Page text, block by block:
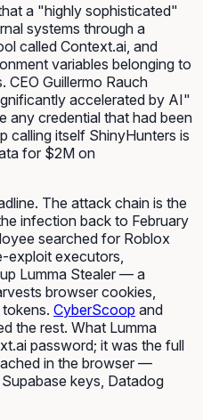
a "highly sophisticated"
systems through a
called Context.ai, and
variables belonging to
Guillermo Rauch
accelerated by AI"
any credential that had been
calling itself ShinyHunters is
for $2M on
The attack chain is the
infection back to February
searched for Roblox
executors,
Lumma Stealer — a
browser cookies,
CyberScoop and
the rest. What Lumma
password; it was the full
in the browser —
keys, Datadog